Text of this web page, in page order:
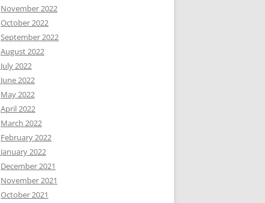
November 2022
October 2022
September 2022
August 2022
July 2022
June 2022
May 2022
April 2022
March 2022
February 2022
January 2022
December 2021
November 2021
October 2021